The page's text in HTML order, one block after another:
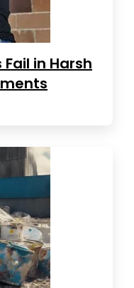
in Harsh